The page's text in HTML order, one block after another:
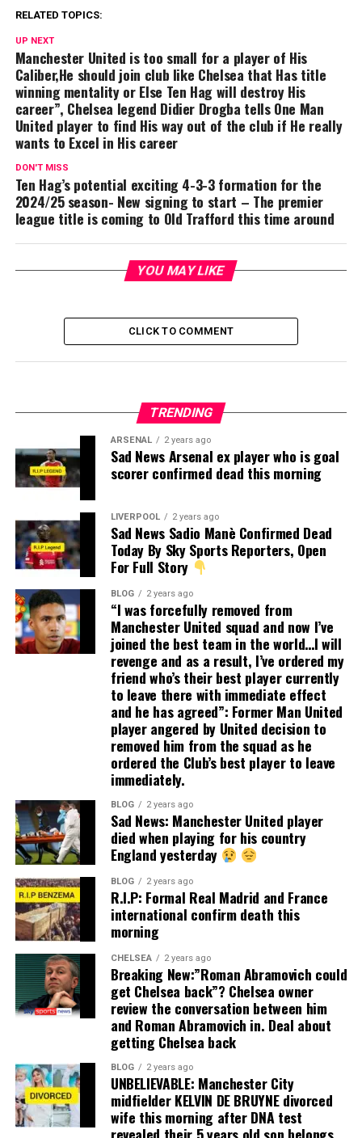
RELATED TOPICS:
UP NEXT
Manchester United is too small for a player of His
Caliber,He should join club like Chelsea that Has title
winning mentality or Else Ten Hag will destroy His
career”, Chelsea legend Didier Drogba tells One Man
United player to find His way out of the club if He really
wants to Excel in His career
DON'T MISS
Ten Hag’s potential exciting 4-3-3 formation for the
2024/25 season- New signing to start – The premier
league title is coming to Old Trafford this time around
YOU MAY LIKE
CLICK TO COMMENT
TRENDING
ARSENAL 2 years ago
Sad News Arsenal ex player who is goal
scorer confirmed dead this morning
LIVERPOOL 2 years ago
Sad News Sadio Manè Confirmed Dead
Today By Sky Sports Reporters, Open
For Full Story
BLOG 2 years ago
“I was forcefully removed from
Manchester United squad and now I’ve
joined the best team in the world…I will
revenge and as a result, I’ve ordered my
friend who’s their best player currently
to leave there with immediate effect
and he has agreed”: Former Man United
player angered by United decision to
removed him from the squad as he
ordered the Club’s best player to leave
immediately.
BLOG 2 years ago
Sad News: Manchester United player
died when playing for his country
England yesterday
BLOG 2 years ago
R.I.P: Formal Real Madrid and France
international confirm death this
morning
CHELSEA 2 years ago
Breaking New:”Roman Abramovich could
get Chelsea back”? Chelsea owner
review the conversation between him
and Roman Abramovich in. Deal about
getting Chelsea back
BLOG 2 years ago
UNBELIEVABLE: Manchester City
midfielder KELVIN DE BRUYNE divorced
wife this morning after DNA test